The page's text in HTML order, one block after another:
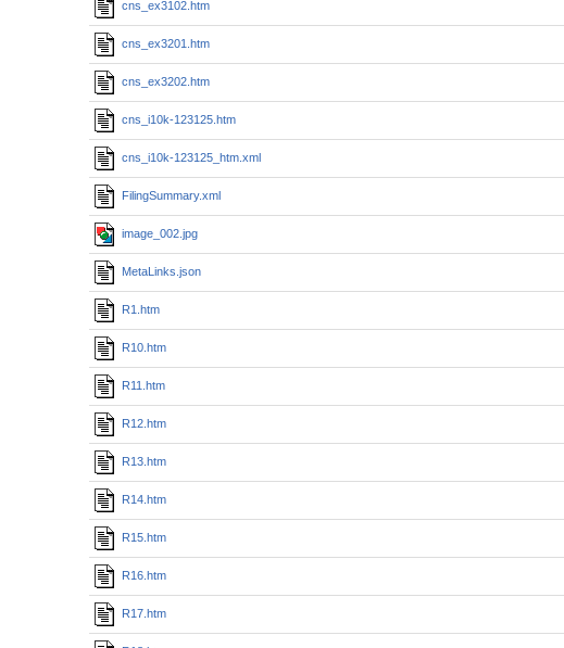
cns_ex3102.htm
cns_ex3201.htm
cns_ex3202.htm
cns_i10k-123125.htm
cns_i10k-123125_htm.xml
FilingSummary.xml
image_002.jpg
MetaLinks.json
R1.htm
R10.htm
R11.htm
R12.htm
R13.htm
R14.htm
R15.htm
R16.htm
R17.htm